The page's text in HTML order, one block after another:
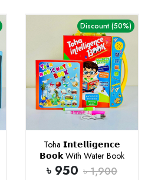
Discount (50%)
Toha 𝗜𝗻𝘁𝗲𝗹𝗹𝗶𝗴𝗲𝗻𝗰𝗲
𝗕𝗼𝗼𝗸 With Water Book
(𝗥𝗲𝗰𝗵𝗮𝗿𝗴𝗲𝗮𝗯𝗹𝗲)
৳ 950 ৳ 1,900